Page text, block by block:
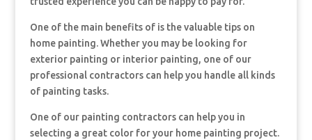
One of the main benefits of is the valuable tips on
home painting. Whether you may be looking for
exterior painting or interior painting, one of our
professional contractors can help you handle all kinds
of painting tasks.
One of our painting contractors can help you in
selecting a great color for your home painting project.